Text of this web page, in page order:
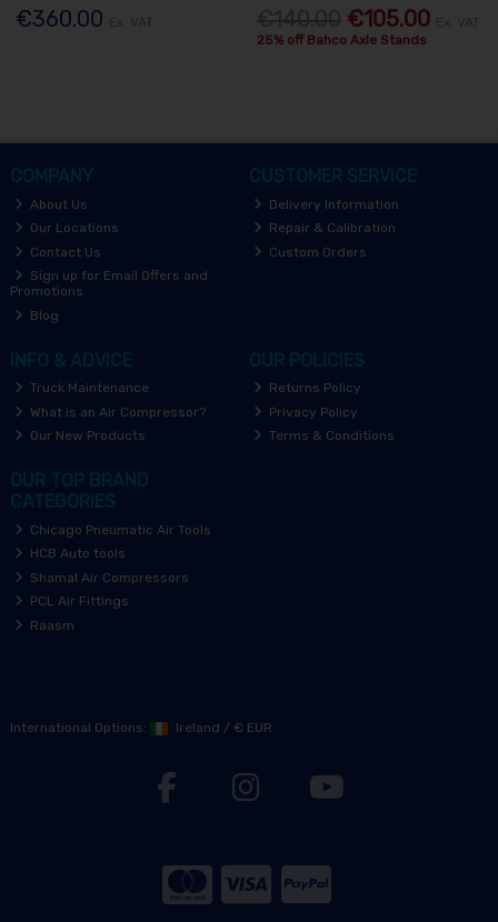
€360.00 €105.00
25% off Bahco Axle Stands
COMPANY
About Us
Our Locations
Contact Us
Sign up for Email Offers and
Promotions
Blog
CUSTOMER SERVICE
Delivery Information
Repair & Calibration
Custom Orders
INFO & ADVICE
Truck Maintenance
What is an Air Compressor?
Our New Products
OUR POLICIES
Returns Policy
Privacy Policy
Terms & Conditions
OUR TOP BRAND
CATEGORIES
Chicago Pneumatic Air Tools
HCB Auto tools
Shamal Air Compressors
PCL Air Fittings
Raasm
International Options: Ireland / € EUR